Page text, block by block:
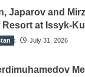
Japarov and
at Issyk-Kul
July 31, 2026